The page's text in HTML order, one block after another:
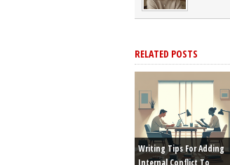
RELATED POSTS
Writing Tips For Adding
Internal Conflict To